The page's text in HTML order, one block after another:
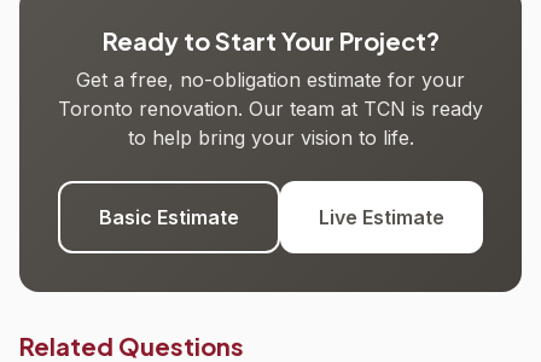
Ready to Start Your Project?
Get a free, no-obligation estimate for your
Toronto renovation. Our team at TCN is ready
to help bring your vision to life.
Basic Estimate Live Estimate
Related Questions